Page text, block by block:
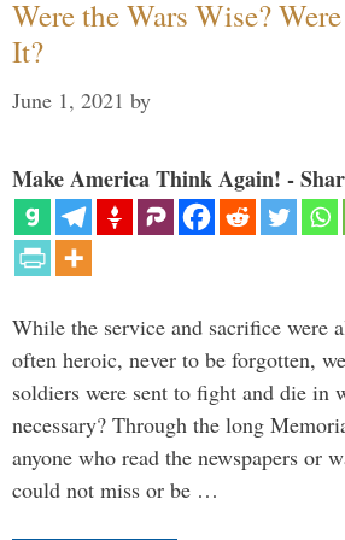
Were the Wars Wise?
It?
June 1, 2021 by
Make America Think Again! -
While the service and sacrifice were
often heroic, never to be forgotten,
soldiers were sent to fight and die in
necessary? Through the long
anyone who read the newspapers or
could not miss or be …